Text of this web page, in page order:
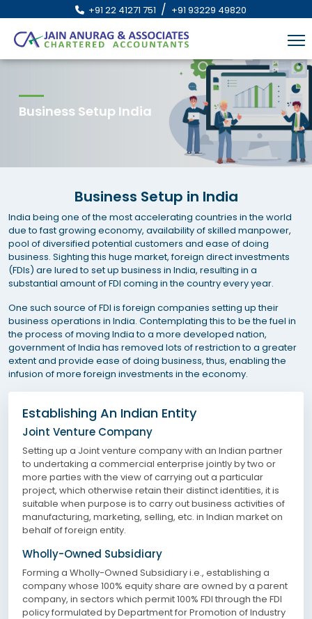
+91 22 41271 751 / +91 93229 49820
Business Setup India
Business Setup in India
India being one of the most accelerating countries in the world
due to fast growing economy, availability of skilled manpower,
pool of diversified potential customers and ease of doing
business. Sighting this huge market, foreign direct investments
(FDIs) are lured to set up business in India, resulting in a
substantial amount of FDI coming in the country every year.
One such source of FDI is foreign companies setting up their
business operations in India. Contemplating this to be the fuel in
the process of moving India to a more developed nation,
government of India has removed lots of restriction to a greater
extent and provide ease of doing business, thus, enabling the
infusion of more foreign investments in the economy.
Establishing An Indian Entity
Joint Venture Company
Setting up a Joint venture company with an Indian partner
to undertaking a commercial enterprise jointly by two or
more parties with the view of carrying out a particular
project, which otherwise retain their distinct identities, it is
suitable when purpose is to carry out business activities of
manufacturing, marketing, selling, etc. in Indian market on
behalf of foreign entity.
Wholly-Owned Subsidiary
Forming a Wholly-Owned Subsidiary i.e., establishing a
company whose 100% equity share are owned by a parent
company, in sectors which permit 100% FDI through the FDI
policy formulated by Department for Promotion of Industry